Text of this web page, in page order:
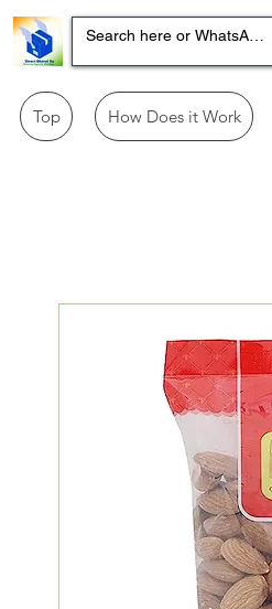
Top How Does it Work